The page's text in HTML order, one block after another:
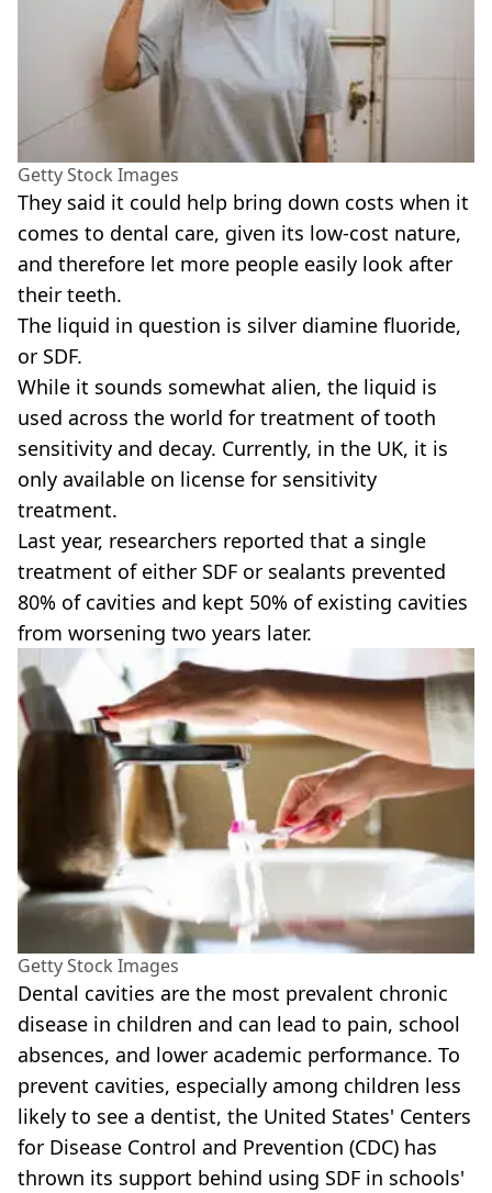
Getty Stock Images
They said it could help bring down costs when it
comes to dental care, given its low-cost nature,
and therefore let more people easily look after
their teeth.
The liquid in question is silver diamine fluoride,
or SDF.
While it sounds somewhat alien, the liquid is
used across the world for treatment of tooth
sensitivity and decay. Currently, in the UK, it is
only available on license for sensitivity
treatment.
Last year, researchers reported that a single
treatment of either SDF or sealants prevented
80% of cavities and kept 50% of existing cavities
from worsening two years later.
Getty Stock Images
Dental cavities are the most prevalent chronic
disease in children and can lead to pain, school
absences, and lower academic performance. To
prevent cavities, especially among children less
likely to see a dentist, the United States' Centers
for Disease Control and Prevention (CDC) has
thrown its support behind using SDF in schools'